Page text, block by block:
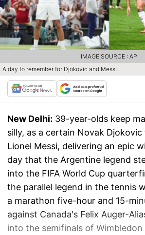
A day to remember for Djokovic and Messi.
IMAGE SOURCE : AP
New Delhi: 39-year-olds keep
silly, as a certain Novak
Lionel Messi, delivering an epic
day that the Argentine legend
into the FIFA World Cup
the parallel legend in the tennis
a marathon five-hour and 15-
against Canada's Felix Auger-
into the semifinals of Wimbledon